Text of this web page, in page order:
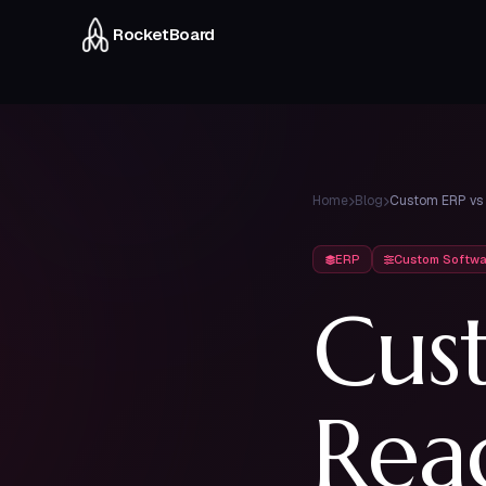
RocketBoard
warehouses
6 modules — all integrated into one platform
Home Blog
ERP Custom